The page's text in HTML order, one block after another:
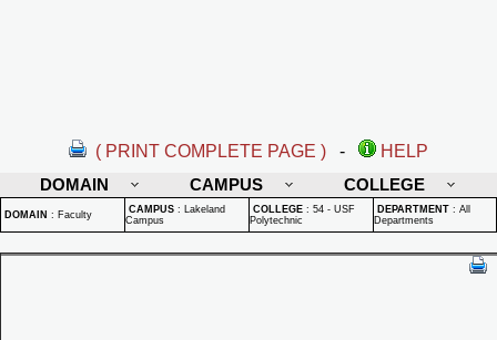
( PRINT COMPLETE PAGE ) -
HELP
DOMAIN
CAMPUS COLLEGE
DOMAIN : Faculty CAMPUS : Lakeland
Campus
COLLEGE : 54 - USF
Polytechnic
DEPARTMENT : All
Departments